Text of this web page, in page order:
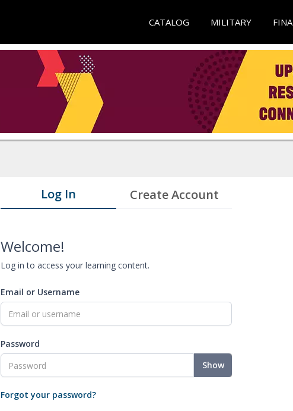
CATALOG MILITARY
Log In Create Account
Welcome!
Log in to access your learning content.
Email or Username
Password
Show
Forgot your password?